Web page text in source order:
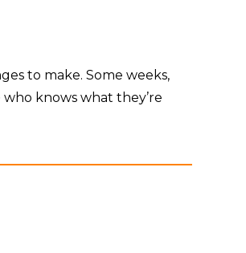
to make. Some weeks,
knows what they’re